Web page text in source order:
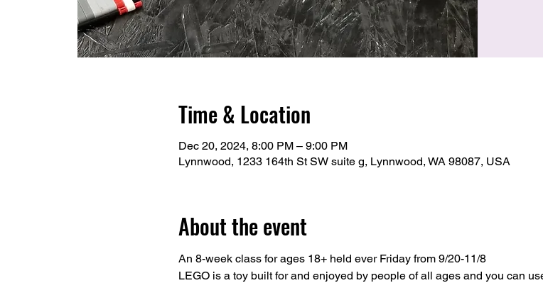
Time & Location
Dec 20, 2024, 8:00 PM – 9:00 PM
Lynnwood, 1233 164th St SW suite g, Lynnwood, WA 98087, USA
About the event
An 8-week class for ages 18+ held ever Friday from 9/20-11/8
LEGO is a toy built for and enjoyed by people of all ages and you can